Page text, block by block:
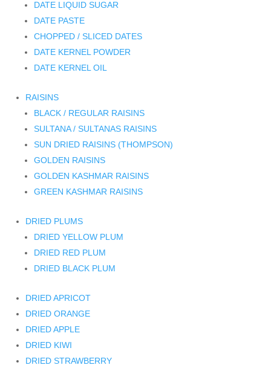
DATE LIQUID SUGAR
DATE PASTE
CHOPPED / SLICED DATES
DATE KERNEL POWDER
DATE KERNEL OIL
RAISINS
BLACK / REGULAR RAISINS
SULTANA / SULTANAS RAISINS
SUN DRIED RAISINS (THOMPSON)
GOLDEN RAISINS
GOLDEN KASHMAR RAISINS
GREEN KASHMAR RAISINS
DRIED PLUMS
DRIED YELLOW PLUM
DRIED RED PLUM
DRIED BLACK PLUM
DRIED APRICOT
DRIED ORANGE
DRIED APPLE
DRIED KIWI
DRIED STRAWBERRY